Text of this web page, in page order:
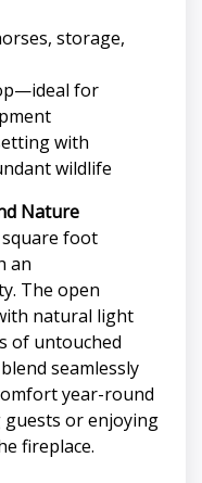
storage,
for
with
wildlife
Nature
square foot
an
The open
natural light
of untouched
seamlessly
year-round
or enjoying
fireplace.